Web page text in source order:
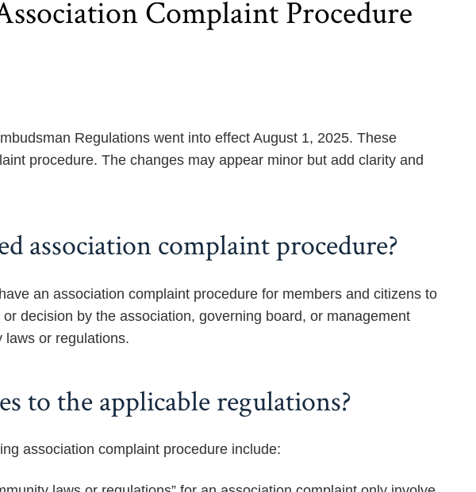
Complaint Procedure
Regulations went into effect August 1, 2025. These
procedure. The changes may appear minor but add clarity and
association complaint procedure?
an association complaint procedure for members and citizens to
decision by the association, governing board, or management
laws or regulations.
to the applicable regulations?
association complaint procedure include: